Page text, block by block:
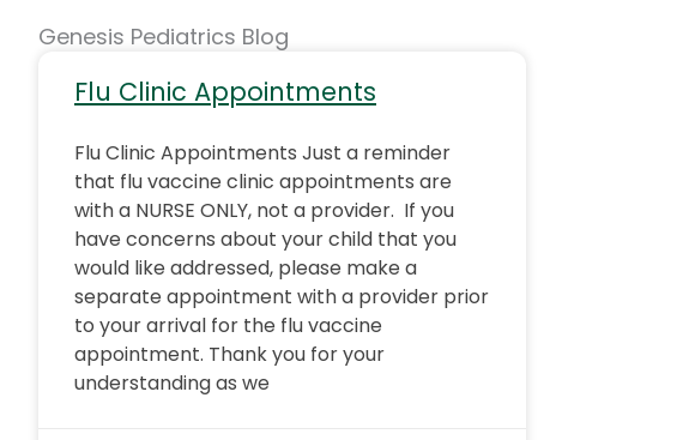
Genesis Pediatrics Blog
Flu Clinic Appointments
Flu Clinic Appointments Just a reminder
that flu vaccine clinic appointments are
with a NURSE ONLY, not a provider. If you
have concerns about your child that you
would like addressed, please make a
separate appointment with a provider prior
to your arrival for the flu vaccine
appointment. Thank you for your
understanding as we